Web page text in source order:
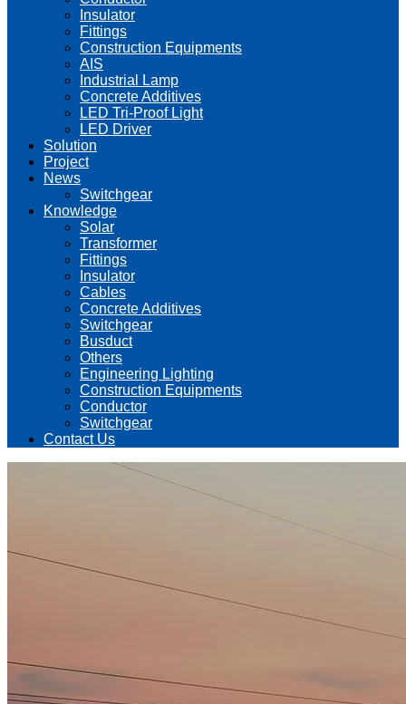
Insulator
Fittings
Construction Equipments
AIS
Industrial Lamp
Concrete Additives
LED Tri-Proof Light
LED Driver
Solution
Project
News
Switchgear
Knowledge
Solar
Transformer
Fittings
Insulator
Cables
Concrete Additives
Switchgear
Busduct
Others
Engineering Lighting
Construction Equipments
Conductor
Switchgear
Contact Us